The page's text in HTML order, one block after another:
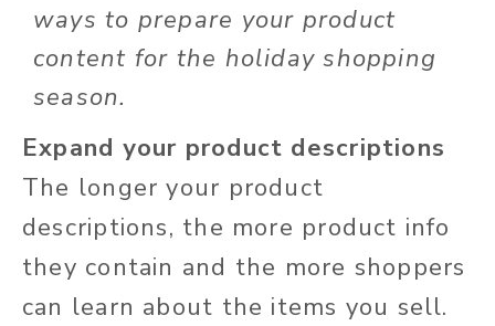
ways to prepare your product
content for the holiday shopping
season.
Expand your product descriptions
The longer your product
descriptions, the more product info
they contain and the more shoppers
can learn about the items you sell.